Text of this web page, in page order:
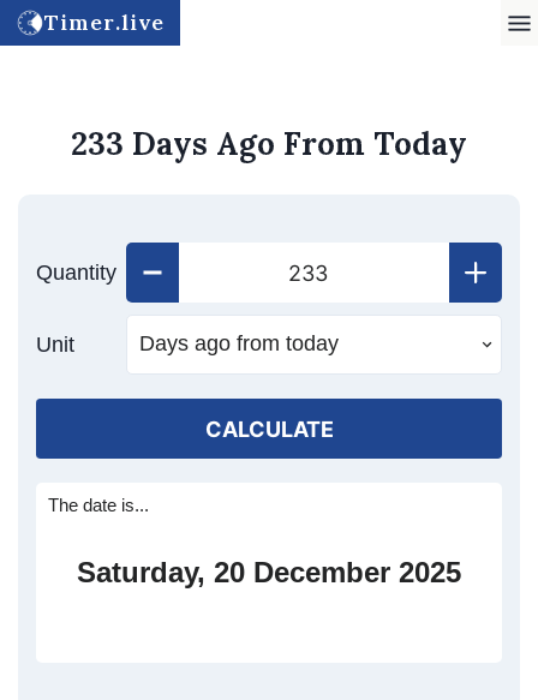
Timer.live
233 Days Ago From Today
Quantity
Unit
CALCULATE
The date is...
Saturday, 20 December 2025